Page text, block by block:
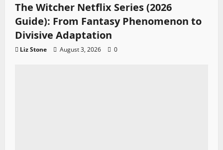
The Witcher Netflix Series (2026
Guide): From Fantasy Phenomenon to
Divisive Adaptation
Liz Stone August 3, 2026 0